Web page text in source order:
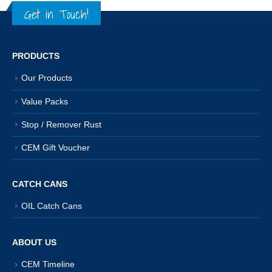
Get in Touch!
PRODUCTS
Our Products
Value Packs
Stop / Remover Rust
CEM Gift Voucher
CATCH CANS
OIL Catch Cans
ABOUT US
CEM Timeline